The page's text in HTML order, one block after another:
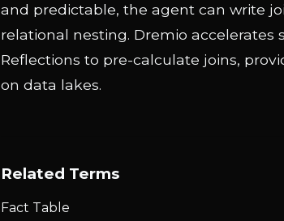
and predictable, the agent can write
relational nesting. Dremio accelerates
Reflections to pre-calculate joins,
on data lakes.
Related Terms
Fact Table